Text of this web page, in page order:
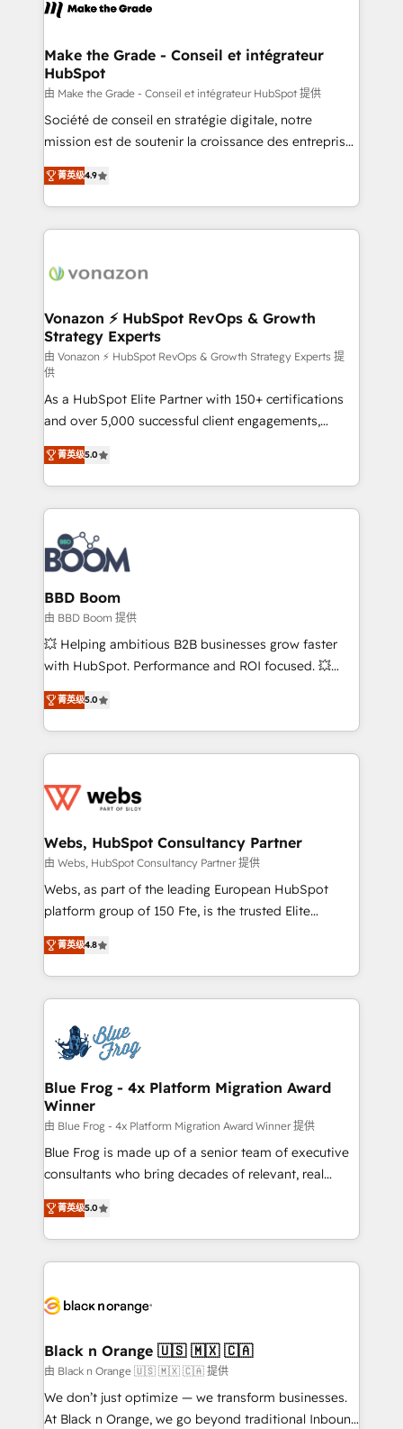
CRM Migrations using our in-house "HubScrub" Tool.
worldwide, and with over 15 years in the ecosystem,
One company, one operating model, delivering
across offices and consulting teams in the UK, USA,
Canada, Germany, France, Belgium, Singapore, and
South Africa. Certified compliant with ISO/IEC
27001:2022 and ISO 9001:2015 across all seven
Make the Grade - Conseil et intégrateur
HubSpot
由 Make the Grade - Conseil et intégrateur HubSpot 提供
Société de conseil en stratégie digitale, notre
mission est de soutenir la croissance des entreprises
B2B à travers l’acquisition de nouveaux clients,
l'intégration CRM et le développement des revenus
auprès de vos comptes existants. En France et à
l'international, nous travaillons avec des ETI
delà d’une simple transformation digitale et des
➤ L’intégration de CRM et de méthodologie RevOps
pour aligner les équipes marketing, commerciales et
support client (data migration, synchronisation API,
audit et maintenance) ➤ La création de sites internet
de conversion qui transforment les visiteurs en
opportunités d'affaires ➤ La mise en place de
stratégies d'acquisition marketing (SEO, SEA,
inbound, automatisation marketing, ABM, IA,
emailing) Informations clés : - 10 ans d'expérience -
100+ intégrations CRM HubSpot réussies - 40
experts conseil - 150 certifications HubSpot
cumulées
菁英级4.9
Vonazon ⚡ HubSpot RevOps & Growth
Strategy Experts
由 Vonazon ⚡ HubSpot RevOps & Growth Strategy Experts 提
供
As a HubSpot Elite Partner with 150+ certifications
and over 5,000 successful client engagements,
Vonazon turns marketing complexity into
measurable, scalable growth. From onboarding to
enterprise-grade campaigns, our in-house team
builds scalable strategies that drive long-term
revenue. ⚙️ HubSpot Integration & Optimization •
Seamless CRM, CMS, and automation setup •
Complex platform migrations and data cleanups •
Custom APIs and third-party integrations 📈 End-to-
End Revenue Acceleration • Lifecycle marketing and
pipeline growth programs • Sales enablement tools
and CRM optimization • Retention strategies with
Execution • 750+ onboardings and 2,000+
implementations • Deep expertise across marketing,
菁英级5.0
BBD Boom
由 BBD Boom 提供
💥 Helping ambitious B2B businesses grow faster
with HubSpot. Performance and ROI focused. 💥
BBD Boom is the HubSpot partner that can help you
to HubSpot Better. We work with your teams to
solve all your HubSpot challenges and improve user
adoption, sales process and marketing results.
the first time 🔧 Designing and optimising your
and build using HubSpot 🔌 Integrating HubSpot
with other systems 🎓 Training your teams to be
HubSpot pros 📊 Lead generation services using
HubSpot Why us? - SIX HubSpot Accreditations -
CRM, Solutions Architecture, Onboarding , Data
Migration, Custom Integration & Platform
team of 25+ experts Contact us today to help you
get more from your investment in HubSpot.
菁英级5.0
Webs, HubSpot Consultancy Partner
由 Webs, HubSpot Consultancy Partner 提供
Webs, as part of the leading European HubSpot
platform group of 150 Fte, is the trusted Elite
HubSpot CRM Partner offering you a roadmap on
maximizing EBITDA and achieving Commercial
Excellence. With our targeted processes, we
strengthen your digital transformation and minimize
Implementation partner, we provide expertise to
drive your business forward. Since 2015 we are fully
dedicated to HubSpot and with an experienced
team (50+), we work with reputable companies in
B2B sectors such as manufacturing, SaaS and
business services. We prepare a customized
business case that demonstrates the value and
detailed financial rationale with a focus on ROI and
TCO. As a trusted extension of your team, we
business up for long-term success. Unlock your
菁英级4.8
Blue Frog - 4x Platform Migration Award
Winner
由 Blue Frog - 4x Platform Migration Award Winner 提供
Blue Frog is made up of a senior team of executive
consultants who bring decades of relevant, real
world experience to our client engagements. "Blue
Frog is a top, trusted partner in HubSpot's
ecosystem for a reason. Their team brings over a
decade of experience to the table, along with deep
for driving growth. They are committed to helping
their unique business needs. We are thrilled to have
Blue Frog in the HubSpot ecosystem leading the
way for customers!" - Yamini Rangan, CEO of
HubSpot “Our experience with the team at Blue Frog
菁英级5.0
Black n Orange 🇺🇸 🇲🇽 🇨🇦
由 Black n Orange 🇺🇸 🇲🇽 🇨🇦 提供
We don’t just optimize — we transform businesses.
At Black n Orange, we go beyond traditional Inbound